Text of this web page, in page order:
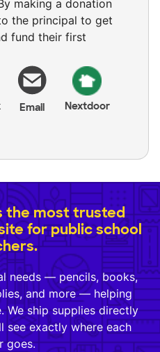
making a donation
the principal to get
fund their first
Email Nextdoor
the most trusted
for public school
needs — pencils, books,
and more — helping
We ship supplies directly
see exactly where each
goes.